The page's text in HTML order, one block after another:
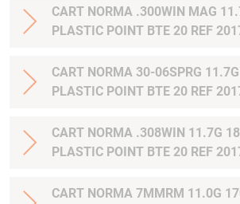
CART NORMA .300WIN MAG
PLASTIC POINT BTE 20 REF
CART NORMA 30-06SPRG 11.7G 180GR PPDC
PLASTIC POINT BTE 20 REF
CART NORMA .308WIN 11.7G
PLASTIC POINT BTE 20 REF
CART NORMA 7MMRM 11.0G